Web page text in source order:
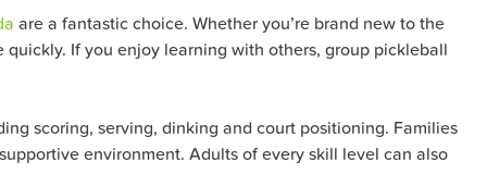
are a fantastic choice. Whether you’re brand new to the
If you enjoy learning with others, group pickleball
scoring, serving, dinking and court positioning. Families
environment. Adults of every skill level can also